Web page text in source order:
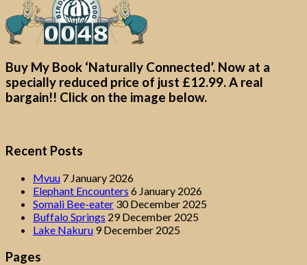
Buy My Book ‘Naturally Connected’. Now at a
specially reduced price of just £12.99. A real
bargain!! Click on the image below.
Recent Posts
Mvuu 7 January 2026
Elephant Encounters 6 January 2026
Somali Bee-eater 30 December 2025
Buffalo Springs 29 December 2025
Lake Nakuru 9 December 2025
Pages